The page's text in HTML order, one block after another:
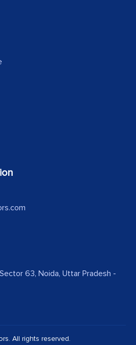
63, Noida, Uttar Pradesh -
All rights reserved.